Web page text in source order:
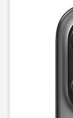
This carousel